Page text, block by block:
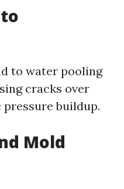
to water pooling
cracks over
buildup.
Mold